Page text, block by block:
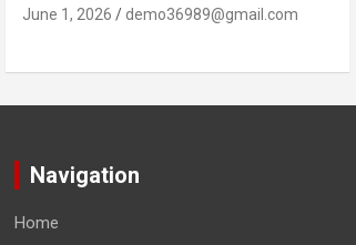
June 1, 2026 demo36989@gmail.com
Navigation
Home